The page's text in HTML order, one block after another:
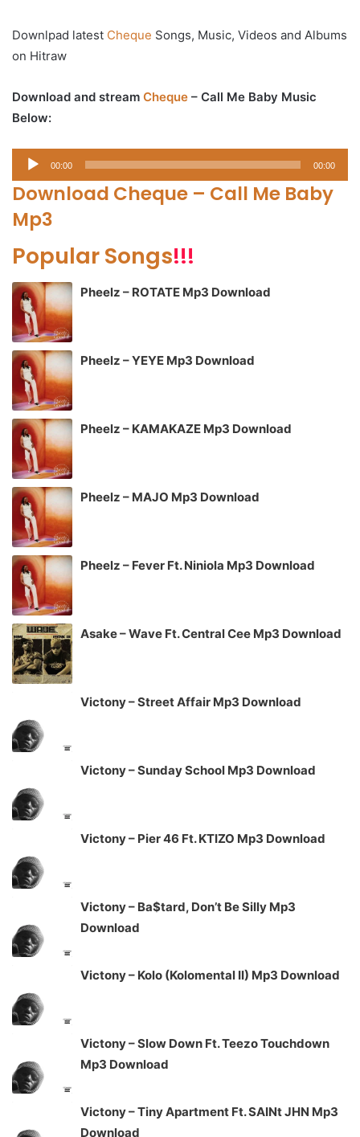
Downlpad latest Cheque Songs, Music, Videos and Albums
on Hitraw
Download and stream Cheque – Call Me Baby Music
Below:
Audio
Player
00:00 00:00
Download Cheque – Call Me Baby
Mp3
Popular Songs!!!
Pheelz – ROTATE Mp3 Download
Pheelz – YEYE Mp3 Download
Pheelz – KAMAKAZE Mp3 Download
Pheelz – MAJO Mp3 Download
Pheelz – Fever Ft. Niniola Mp3 Download
Asake – Wave Ft. Central Cee Mp3 Download
Victony – Street Affair Mp3 Download
Victony – Sunday School Mp3 Download
Victony – Pier 46 Ft. KTIZO Mp3 Download
Victony – Ba$tard, Don’t Be Silly Mp3
Download
Victony – Kolo (Kolomental II) Mp3 Download
Victony – Slow Down Ft. Teezo Touchdown
Mp3 Download
Victony – Tiny Apartment Ft. SAINt JHN Mp3
Download